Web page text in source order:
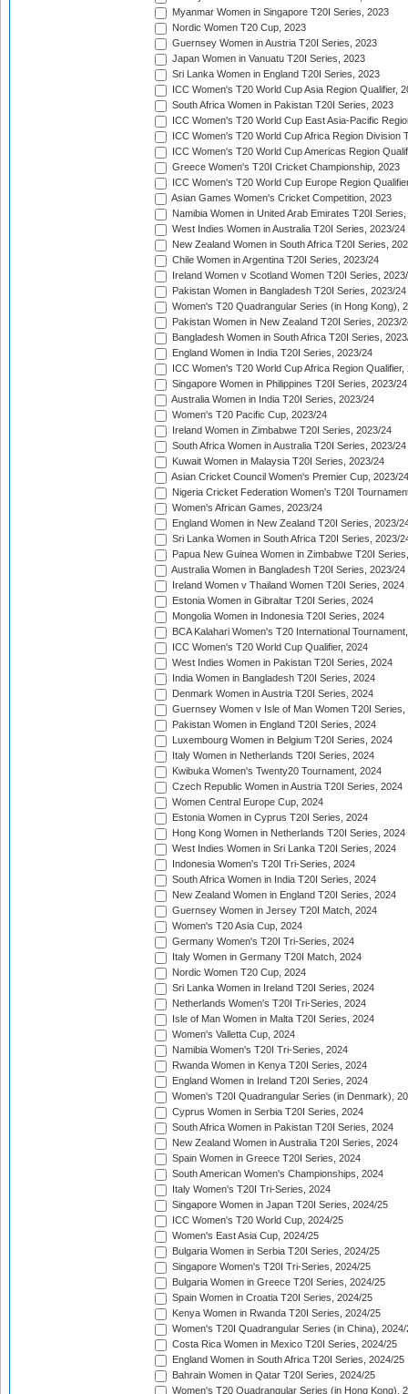
Myanmar Women in Singapore T20I Series, 2023
Nordic Women T20 Cup, 2023
Guernsey Women in Austria T20I Series, 2023
Japan Women in Vanuatu T20I Series, 2023
Sri Lanka Women in England T20I Series, 2023
ICC Women's T20 World Cup Asia Region Qualifier,
South Africa Women in Pakistan T20I Series, 2023
ICC Women's T20 World Cup East Asia-Pacific
ICC Women's T20 World Cup Africa Region Division
ICC Women's T20 World Cup Americas Region
Greece Women's T20I Cricket Championship, 2023
ICC Women's T20 World Cup Europe Region
Asian Games Women's Cricket Competition, 2023
Namibia Women in United Arab Emirates T20I
West Indies Women in Australia T20I Series, 2023/24
New Zealand Women in South Africa T20I Series,
Chile Women in Argentina T20I Series, 2023/24
Ireland Women v Scotland Women T20I Series,
Pakistan Women in Bangladesh T20I Series, 2023/24
Women's T20 Quadrangular Series (in Hong Kong),
Pakistan Women in New Zealand T20I Series, 2023/
Bangladesh Women in South Africa T20I Series,
England Women in India T20I Series, 2023/24
ICC Women's T20 World Cup Africa Region Qualifier,
Singapore Women in Philippines T20I Series, 2023/24
Australia Women in India T20I Series, 2023/24
Women's T20 Pacific Cup, 2023/24
Ireland Women in Zimbabwe T20I Series, 2023/24
South Africa Women in Australia T20I Series, 2023/24
Kuwait Women in Malaysia T20I Series, 2023/24
Asian Cricket Council Women's Premier Cup, 2023/24
Nigeria Cricket Federation Women's T20I
Women's African Games, 2023/24
England Women in New Zealand T20I Series, 2023/
Sri Lanka Women in South Africa T20I Series, 2023/
Papua New Guinea Women in Zimbabwe T20I
Australia Women in Bangladesh T20I Series, 2023/24
Ireland Women v Thailand Women T20I Series, 2024
Estonia Women in Gibraltar T20I Series, 2024
Mongolia Women in Indonesia T20I Series, 2024
BCA Kalahari Women's T20 International
ICC Women's T20 World Cup Qualifier, 2024
West Indies Women in Pakistan T20I Series, 2024
India Women in Bangladesh T20I Series, 2024
Denmark Women in Austria T20I Series, 2024
Guernsey Women v Isle of Man Women T20I Series,
Pakistan Women in England T20I Series, 2024
Luxembourg Women in Belgium T20I Series, 2024
Italy Women in Netherlands T20I Series, 2024
Kwibuka Women's Twenty20 Tournament, 2024
Czech Republic Women in Austria T20I Series, 2024
Women Central Europe Cup, 2024
Estonia Women in Cyprus T20I Series, 2024
Hong Kong Women in Netherlands T20I Series, 2024
West Indies Women in Sri Lanka T20I Series, 2024
Indonesia Women's T20I Tri-Series, 2024
South Africa Women in India T20I Series, 2024
New Zealand Women in England T20I Series, 2024
Guernsey Women in Jersey T20I Match, 2024
Women's T20 Asia Cup, 2024
Germany Women's T20I Tri-Series, 2024
Italy Women in Germany T20I Match, 2024
Nordic Women T20 Cup, 2024
Sri Lanka Women in Ireland T20I Series, 2024
Netherlands Women's T20I Tri-Series, 2024
Isle of Man Women in Malta T20I Series, 2024
Women's Valletta Cup, 2024
Namibia Women's T20I Tri-Series, 2024
Rwanda Women in Kenya T20I Series, 2024
England Women in Ireland T20I Series, 2024
Women's T20I Quadrangular Series (in Denmark),
Cyprus Women in Serbia T20I Series, 2024
South Africa Women in Pakistan T20I Series, 2024
New Zealand Women in Australia T20I Series, 2024
Spain Women in Greece T20I Series, 2024
South American Women's Championships, 2024
Italy Women's T20I Tri-Series, 2024
Singapore Women in Japan T20I Series, 2024/25
ICC Women's T20 World Cup, 2024/25
Women's East Asia Cup, 2024/25
Bulgaria Women in Serbia T20I Series, 2024/25
Singapore Women's T20I Tri-Series, 2024/25
Bulgaria Women in Greece T20I Series, 2024/25
Spain Women in Croatia T20I Series, 2024/25
Kenya Women in Rwanda T20I Series, 2024/25
Women's T20I Quadrangular Series (in China), 2024/
Costa Rica Women in Mexico T20I Series, 2024/25
England Women in South Africa T20I Series, 2024/25
Bahrain Women in Qatar T20I Series, 2024/25
Women's T20 Quadrangular Series (in Hong Kong),